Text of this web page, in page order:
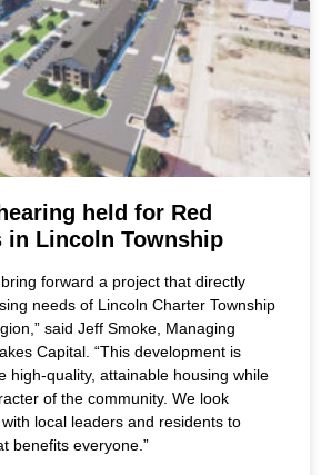
held for Red
in Lincoln Township
forward a project that directly
needs of Lincoln Charter Township
said Jeff Smoke, Managing
Capital. “This development is
high-quality, attainable housing while
of the community. We look
local leaders and residents to
benefits everyone.”